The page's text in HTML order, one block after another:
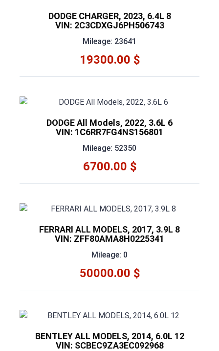
DODGE CHARGER, 2023, 6.4L 8
VIN: 2C3CDXGJ6PH506743
Mileage: 23641
19300.00 $
DODGE All Models, 2022, 3.6L 6
VIN: 1C6RR7FG4NS156801
Mileage: 52350
6700.00 $
FERRARI ALL MODELS, 2017, 3.9L 8
VIN: ZFF80AMA8H0225341
Mileage: 0
50000.00 $
BENTLEY ALL MODELS, 2014, 6.0L 12
VIN: SCBEC9ZA3EC092968